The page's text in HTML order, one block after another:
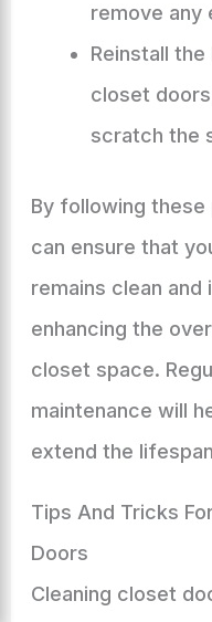
remove any
Reinstall
closet
scratch the
By following
can ensure that
remains clean and
enhancing the
closet space.
maintenance will
extend the
Tips And Tricks
Doors
Cleaning closet